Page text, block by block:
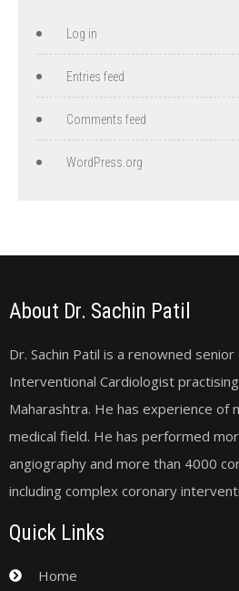
Log in
Entries feed
Comments feed
WordPress.org
About Dr. Sachin Patil
Dr. Sachin Patil is a renowned
Interventional Cardiologist
Maharashtra. He has experience of
medical field. He has performed
angiography and more than 4000
including complex coronary
Quick Links
Home